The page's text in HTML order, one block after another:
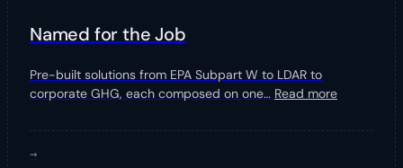
Named for the Job
Pre-built solutions from EPA Subpart W to LDAR to
corporate GHG, each composed on one… Read more
→